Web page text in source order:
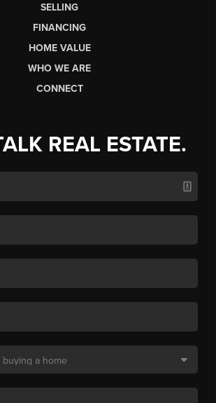
SELLING
FINANCING
HOME VALUE
WHO WE ARE
CONNECT
REAL ESTATE.